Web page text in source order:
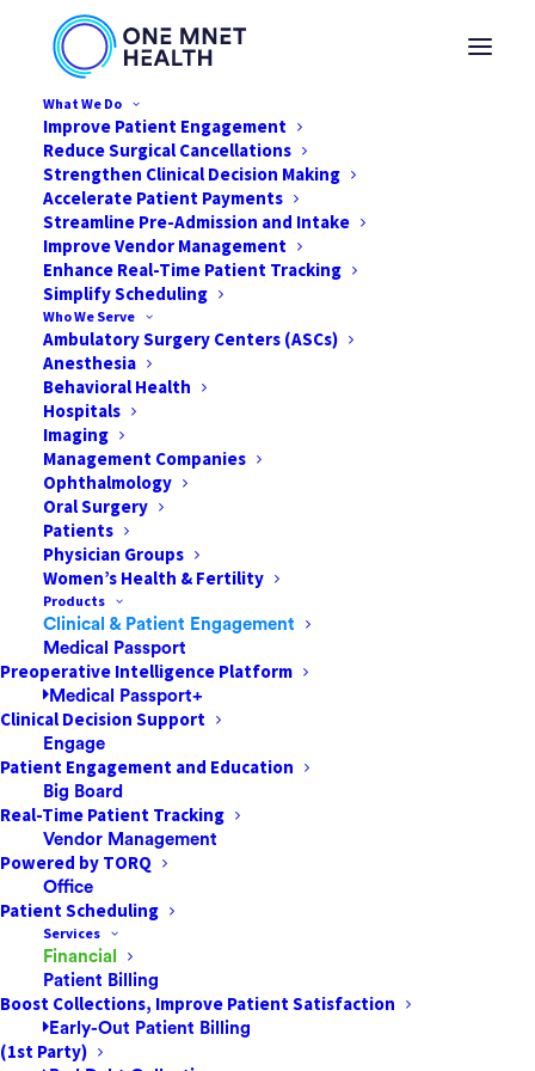
What We Do
Improve Patient Engagement
Reduce Surgical Cancellations
Strengthen Clinical Decision Making
Accelerate Patient Payments
Streamline Pre-Admission and Intake
Improve Vendor Management
Enhance Real-Time Patient Tracking
Simplify Scheduling
Who We Serve
Ambulatory Surgery Centers (ASCs)
Anesthesia
Behavioral Health
Hospitals
Imaging
Management Companies
Ophthalmology
Oral Surgery
Patients
Physician Groups
Women’s Health & Fertility
Products
Clinical & Patient Engagement
Medical Passport
Preoperative Intelligence Platform
Medical Passport+
Clinical Decision Support
Engage
Patient Engagement and Education
Big Board
Real-Time Patient Tracking
Vendor Management
Powered by TORQ
Office
Patient Scheduling
Services
Financial
Patient Billing
Boost Collections, Improve Patient Satisfaction
Early-Out Patient Billing
(1st Party)
4 Ways to be a Nurse
Leader in a Surgical
Facility Without the
OCTOBER 21, 2019
Nurses at every level of the care continuum must be
leaders. Showing leadership doesn’t only help your
department run smoothly, but it also improves
communication and patient outcomes. This post
explores four strategies every nurse can use to can
show leadership qualities—no matter your title.
Being an excellent follower
Regardless of your role, the best leaders still know
how to be followers
follower? Good leaders understand that leadership is
more about the collective “we” than about the